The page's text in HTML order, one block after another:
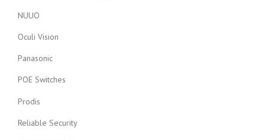
NUUO
Oculi Vision
Panasonic
POE Switches
Prodis
Reliable Security